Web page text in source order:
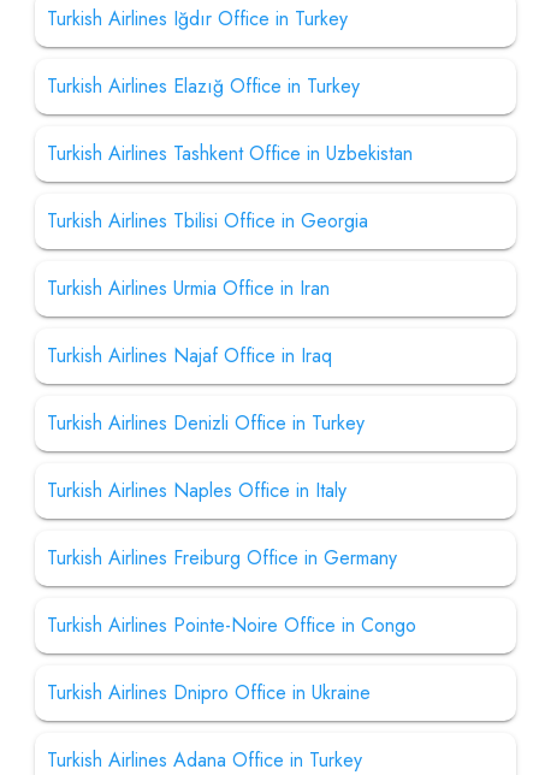
Turkish Airlines Iğdır Office in Turkey
Turkish Airlines Elazığ Office in Turkey
Turkish Airlines Tashkent Office in Uzbekistan
Turkish Airlines Tbilisi Office in Georgia
Turkish Airlines Urmia Office in Iran
Turkish Airlines Najaf Office in Iraq
Turkish Airlines Denizli Office in Turkey
Turkish Airlines Naples Office in Italy
Turkish Airlines Freiburg Office in Germany
Turkish Airlines Pointe-Noire Office in Congo
Turkish Airlines Dnipro Office in Ukraine
Turkish Airlines Adana Office in Turkey